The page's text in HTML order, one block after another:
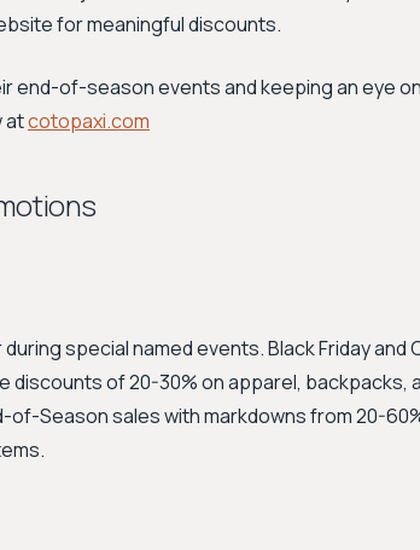
for meaningful discounts.
end-of-season events and keeping an eye
atcotopaxi.com
special named events. Black Friday and
discounts of 20-30% on apparel, backpacks,
of-Season sales with markdowns from 20-